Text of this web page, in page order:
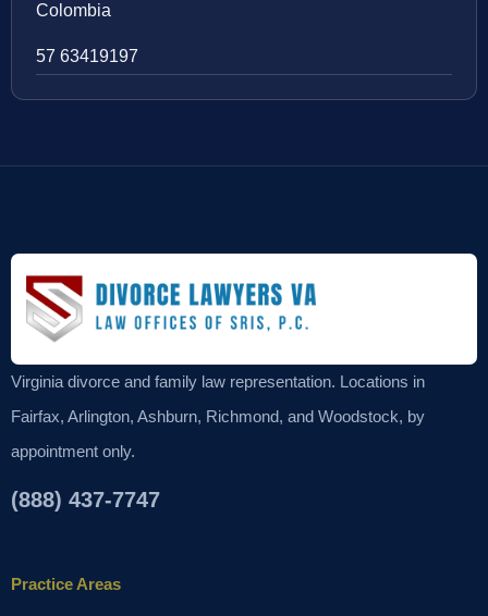
Colombia
57 63419197
Virginia divorce and family law representation. Locations in
Fairfax, Arlington, Ashburn, Richmond, and Woodstock, by
appointment only.
(888) 437-7747
Practice Areas